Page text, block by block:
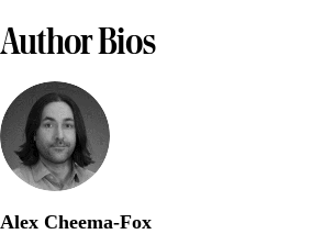
Author Bios
Alex Cheema-Fox